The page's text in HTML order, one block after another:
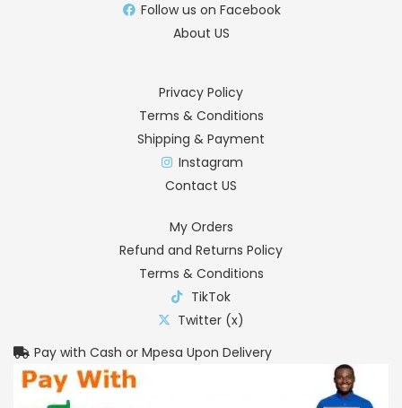
Follow us on Facebook
About US
Privacy Policy
Terms & Conditions
Shipping & Payment
Instagram
Contact US
My Orders
Refund and Returns Policy
Terms & Conditions
TikTok
Twitter (x)
Pay with Cash or Mpesa Upon Delivery